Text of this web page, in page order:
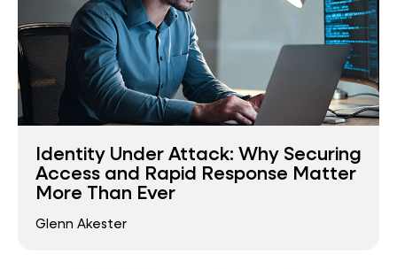
Identity Under Attack: Why Securing
Access and Rapid Response Matter
More Than Ever
Glenn Akester